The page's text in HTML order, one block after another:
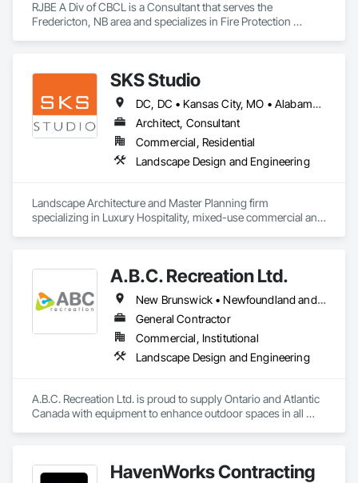
RJBE A Div of CBCL is a Consultant that serves the
Fredericton, NB area and specializes in Fire Protection
SKS Studio
DC, DC • Kansas City, MO • Alabama • Alaska • Alberta • Arizona • Arkansas • British Columbia • California • Colorado • Connecticut • Delaware • Florida • Georgia • Hawaii • Idaho • Illinois • Indiana • Iowa • Kansas • Kentucky • Louisiana • Maine • Manitoba • Maryland • Massachusetts • Michigan • Minnesota • Mississippi • Missouri • Montana • Nebraska • Nevada • New Brunswick • New Hampshire • New Jersey • New Mexico • New York • Newfoundland and Labrador • North Carolina • North Dakota • Northwest Territories • Nova Scotia • Nunavut • Ohio • Oklahoma • Ontario • Oregon • Pennsylvania • Prince Edward Island • Québec • Rhode Island • Saskatchewan • South Carolina • South Dakota • Tennessee • Texas • Utah • Vermont • Virginia • Washington • West Virginia • Wisconsin • Wyoming
Architect, Consultant
Commercial, Residential
Landscape Design and Engineering
Landscape Architecture and Master Planning firm
specializing in Luxury Hospitality, mixed-use commercial and
A.B.C. Recreation Ltd.
New Brunswick • Newfoundland and Labrador • Nova Scotia • Ontario • Prince Edward Island
General Contractor
Commercial, Institutional
Landscape Design and Engineering
A.B.C. Recreation Ltd. is proud to supply Ontario and Atlantic
Canada with equipment to enhance outdoor spaces in all
HavenWorks Contracting